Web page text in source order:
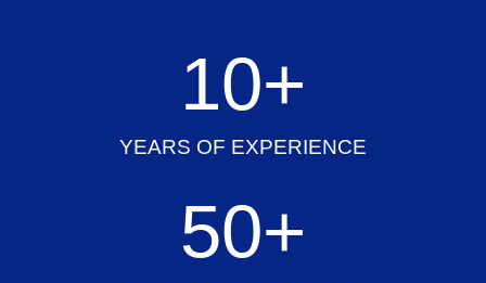
YEARS OF EXPERIENCE
10+
50+